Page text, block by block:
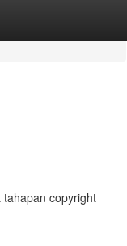
copyright